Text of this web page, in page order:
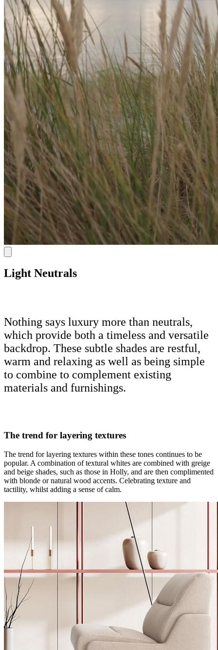
Light Neutrals
Nothing says luxury more than neutrals,
which provide both a timeless and versatile
backdrop. These subtle shades are restful,
warm and relaxing as well as being simple
to combine to complement existing
materials and furnishings.
The trend for layering textures
The trend for layering textures within these tones continues to be
popular. A combination of textural whites are combined with greige
and beige shades, such as those in Holly, and are then complimented
with blonde or natural wood accents. Celebrating texture and
tactility, whilst adding a sense of calm.